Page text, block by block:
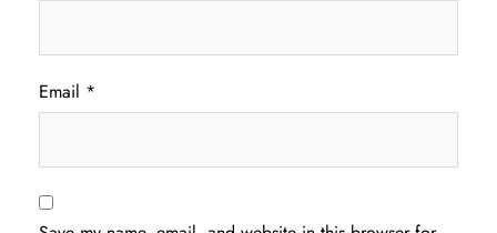
Email *